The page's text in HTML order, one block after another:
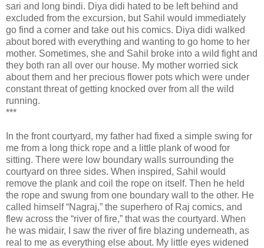
sari and long bindi. Diya didi hated to be left behind and
excluded from the excursion, but Sahil would immediately
go find a corner and take out his comics. Diya didi walked
about bored with everything and wanting to go home to her
mother. Sometimes, she and Sahil broke into a wild fight and
they both ran all over our house. My mother worried sick
about them and her precious flower pots which were under
constant threat of getting knocked over from all the wild
running.
***
In the front courtyard, my father had fixed a simple swing for
me from a long thick rope and a little plank of wood for
sitting. There were low boundary walls surrounding the
courtyard on three sides. When inspired, Sahil would
remove the plank and coil the rope on itself. Then he held
the rope and swung from one boundary wall to the other. He
called himself “Nagraj,” the superhero of Raj comics, and
flew across the “river of fire,” that was the courtyard. When
he was midair, I saw the river of fire blazing underneath, as
real to me as everything else about. My little eyes widened